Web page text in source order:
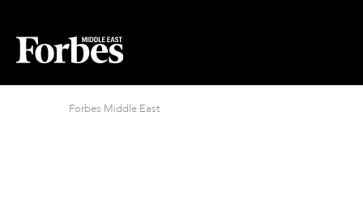
Forbes Middle East